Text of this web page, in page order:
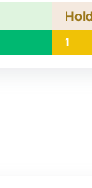
Hold
1